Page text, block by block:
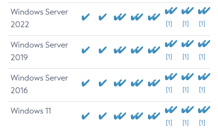
Windows Server
2022
[1] [1] [1]
Windows Server
2019
[1] [1] [1]
Windows Server
2016
[1] [1] [1]
Windows 11
[1] [1] [1]